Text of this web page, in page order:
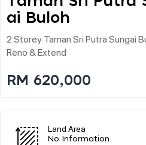
Ai Buloh
2 Storey Taman Sri Putra Sungai
Reno & Extend
RM 620,000
Land Area
No Information